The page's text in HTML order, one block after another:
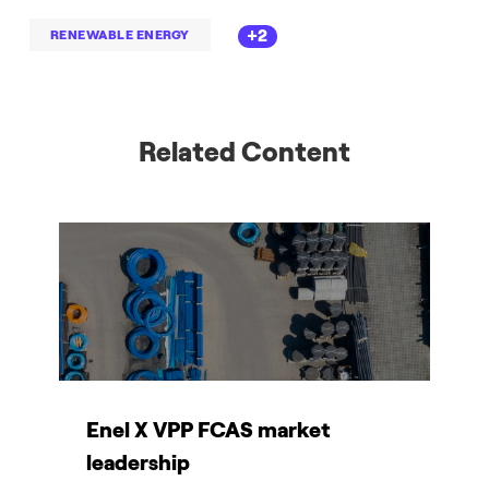
RENEWABLE ENERGY +2
Related Content
Enel X VPP FCAS market
leadership